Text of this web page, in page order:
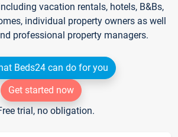
vacation rentals, hotels, B&Bs,
individual property owners as well
professional property managers.
Beds24 can do for you
Get started now
trial, no obligation.